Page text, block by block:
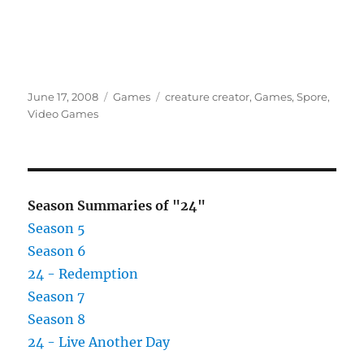
Posted
on
June 17, 2008 Categories
Games Tags
creature creator,Games,Spore,
Video Games
Season Summaries of "24"
Season 5
Season 6
24 - Redemption
Season 7
Season 8
24 - Live Another Day